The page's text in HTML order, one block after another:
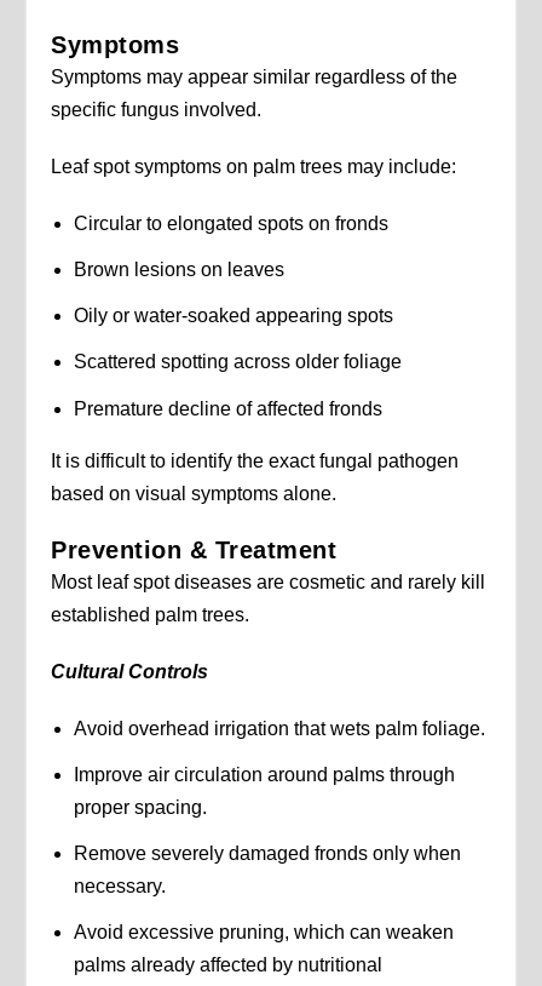
Symptoms
Symptoms may appear similar regardless of the
specific fungus involved.
Leaf spot symptoms on palm trees may include:
Circular to elongated spots on fronds
Brown lesions on leaves
Oily or water-soaked appearing spots
Scattered spotting across older foliage
Premature decline of affected fronds
It is difficult to identify the exact fungal pathogen
based on visual symptoms alone.
Prevention & Treatment
Most leaf spot diseases are cosmetic and rarely kill
established palm trees.
Cultural Controls
Avoid overhead irrigation that wets palm foliage.
Improve air circulation around palms through
proper spacing.
Remove severely damaged fronds only when
necessary.
Avoid excessive pruning, which can weaken
palms already affected by nutritional